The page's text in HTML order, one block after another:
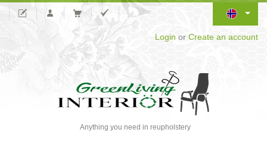
Login or Create an account
Anything you need in reupholstery